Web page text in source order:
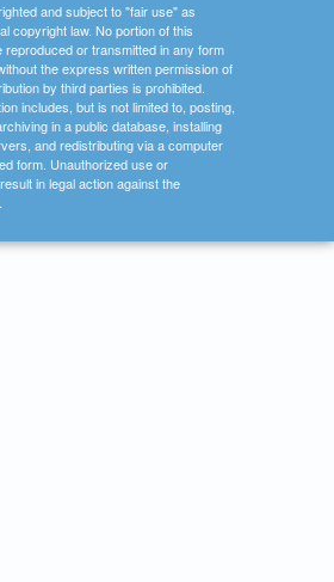
and subject to "fair use" as
copyright law. No portion of this
reproduced or transmitted in any form
the express written permission of
by third parties is prohibited.
includes, but is not limited to, posting,
in a public database, installing
and redistributing via a computer
form. Unauthorized use or
in legal action against the